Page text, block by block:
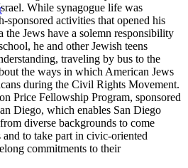
While synagogue life was
sponsored activities that opened his
the Jews have a solemn responsibility
he and other Jewish teens
traveling by bus to the
the ways in which American Jews
during the Civil Rights Movement.
Price Fellowship Program, sponsored
Diego, which enables San Diego
diverse backgrounds to come
to take part in civic-oriented
commitments to their